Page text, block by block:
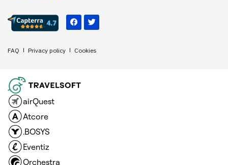
FAQ Privacy policy Cookies
airQuest
Atcore
.BOSYS
Eventiz
Orchestra